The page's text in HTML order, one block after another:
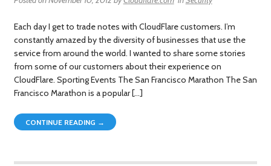
Each day I get to trade notes with CloudFlare customers. I’m
constantly amazed by the diversity of businesses that use the
service from around the world. I wanted to share some stories
from some of our customers about their experience on
CloudFlare. Sporting Events The San Francisco Marathon The San
Francisco Marathon is a popular […]
CONTINUE READING →